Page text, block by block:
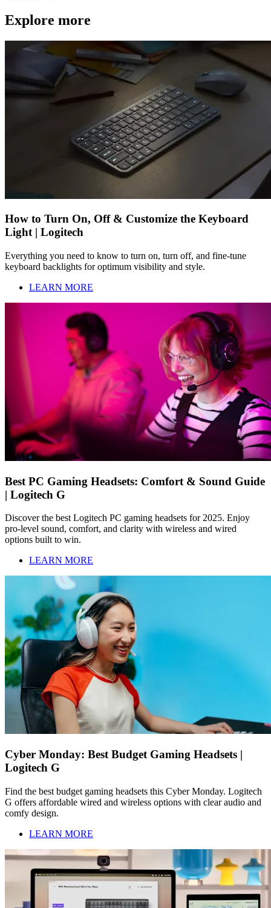
Explore more
How to Turn On, Off & Customize the Keyboard
Light | Logitech
Everything you need to know to turn on, turn off, and fine-tune
keyboard backlights for optimum visibility and style.
LEARN MORE
Best PC Gaming Headsets: Comfort & Sound Guide
| Logitech G
Discover the best Logitech PC gaming headsets for 2025. Enjoy
pro-level sound, comfort, and clarity with wireless and wired
options built to win.
LEARN MORE
Cyber Monday: Best Budget Gaming Headsets |
Logitech G
Find the best budget gaming headsets this Cyber Monday. Logitech
G offers affordable wired and wireless options with clear audio and
comfy design.
LEARN MORE